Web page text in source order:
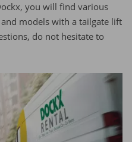
you will find various
models with a tailgate lift
do not hesitate to